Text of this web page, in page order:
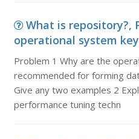
What is repository?,
operational system
Problem 1 Why are the
recommended for forming
Give any two examples 2
performance tuning techn